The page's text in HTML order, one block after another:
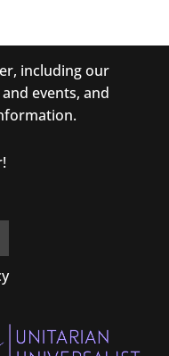
including our
events, and